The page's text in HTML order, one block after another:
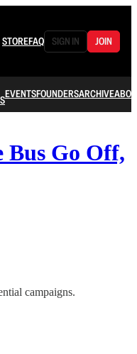
STOREFAQ SIGN IN JOIN
EVENTSFOUNDERSARCHIVE
Bus Go Off,
campaigns.